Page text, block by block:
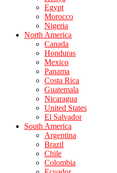
Egypt
Morocco
Nigeria
North America
Canada
Honduras
Mexico
Panama
Costa Rica
Guatemala
Nicaragua
United States
El Salvador
South America
Argentina
Brazil
Chile
Colombia